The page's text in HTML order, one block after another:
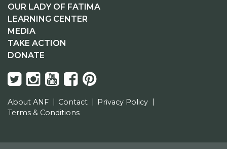
OUR LADY OF FATIMA
LEARNING CENTER
MEDIA
TAKE ACTION
DONATE
About ANF Contact
Privacy Policy
Terms & Conditions